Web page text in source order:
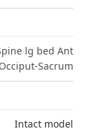
lg bed Ant
Occiput-Sacrum
Intact model